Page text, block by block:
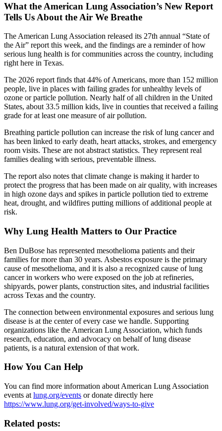
What the American Lung Association’s New Report
Tells Us About the Air We Breathe
The American Lung Association released its 27th annual “State of
the Air” report this week, and the findings are a reminder of how
serious lung health is for communities across the country, including
right here in Texas.
The 2026 report finds that 44% of Americans, more than 152 million
people, live in places with failing grades for unhealthy levels of
ozone or particle pollution. Nearly half of all children in the United
States, about 33.5 million kids, live in counties that received a failing
grade for at least one measure of air pollution.
Breathing particle pollution can increase the risk of lung cancer and
has been linked to early death, heart attacks, strokes, and emergency
room visits. These are not abstract statistics. They represent real
families dealing with serious, preventable illness.
The report also notes that climate change is making it harder to
protect the progress that has been made on air quality, with increases
in high ozone days and spikes in particle pollution tied to extreme
heat, drought, and wildfires putting millions of additional people at
risk.
Why Lung Health Matters to Our Practice
Ben DuBose has represented mesothelioma patients and their
families for more than 30 years. Asbestos exposure is the primary
cause of mesothelioma, and it is also a recognized cause of lung
cancer in workers who were exposed on the job at refineries,
shipyards, power plants, construction sites, and industrial facilities
across Texas and the country.
The connection between environmental exposures and serious lung
disease is at the center of every case we handle. Supporting
organizations like the American Lung Association, which funds
research, education, and advocacy on behalf of lung disease
patients, is a natural extension of that work.
How You Can Help
You can find more information about American Lung Association
events at lung.org/events or donate directly here
https://www.lung.org/get-involved/ways-to-give
Related posts: